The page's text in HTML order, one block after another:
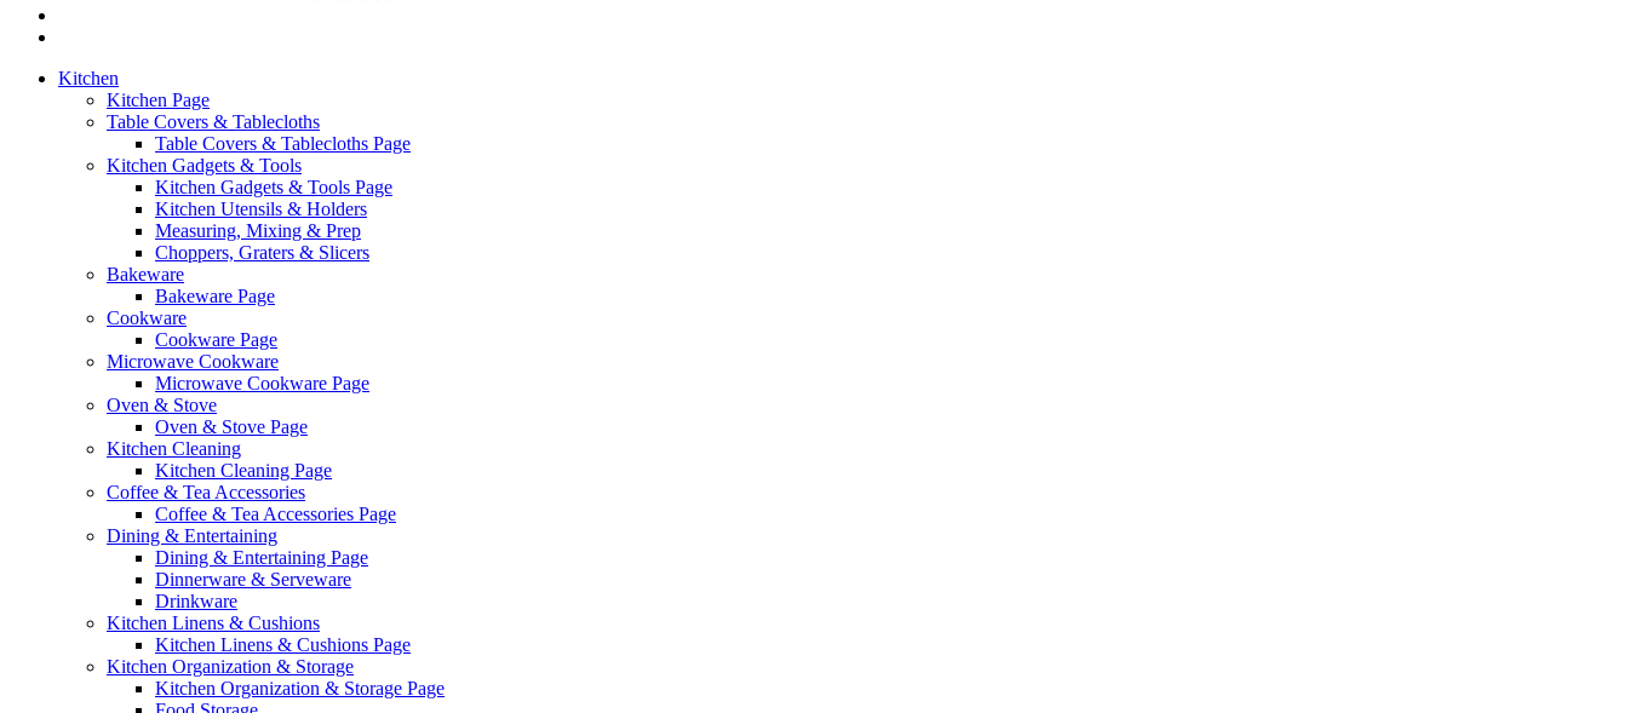
Kitchen
Kitchen Page
Table Covers & Tablecloths
Table Covers & Tablecloths Page
Kitchen Gadgets & Tools
Kitchen Gadgets & Tools Page
Kitchen Utensils & Holders
Measuring, Mixing & Prep
Choppers, Graters & Slicers
Bakeware
Bakeware Page
Cookware
Cookware Page
Microwave Cookware
Microwave Cookware Page
Oven & Stove
Oven & Stove Page
Kitchen Cleaning
Kitchen Cleaning Page
Coffee & Tea Accessories
Coffee & Tea Accessories Page
Dining & Entertaining
Dining & Entertaining Page
Dinnerware & Serveware
Drinkware
Kitchen Linens & Cushions
Kitchen Linens & Cushions Page
Kitchen Organization & Storage
Kitchen Organization & Storage Page